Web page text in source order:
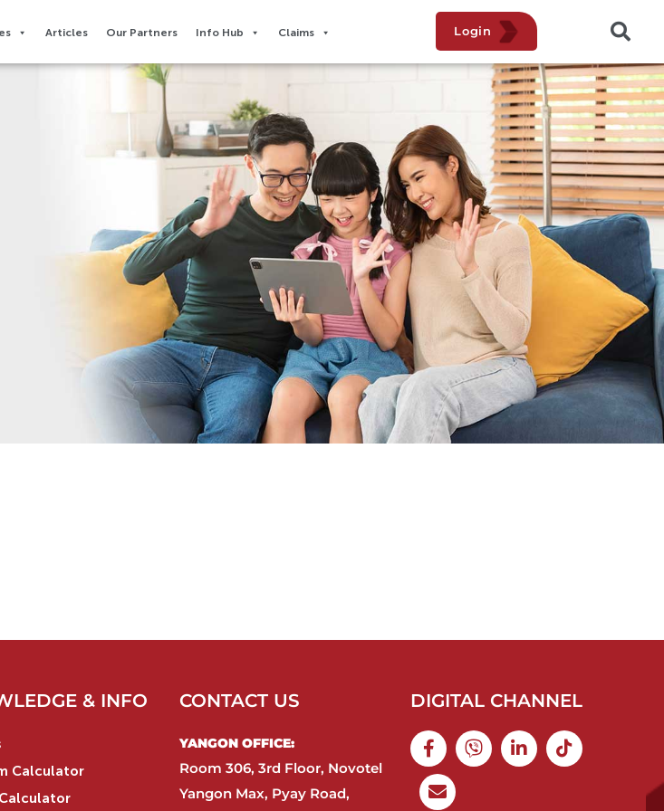
Articles Our Partners Info Hub Claims Login
& INFO
Calculator
CONTACT US
YANGON OFFICE:​
Room 306, 3rd Floor, Novotel
Yangon Max, Pyay Road,
DIGITAL CHANNEL